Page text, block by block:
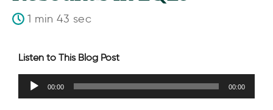
1 min 43 sec
Listen to This Blog Post
Audio
00:00 00:00